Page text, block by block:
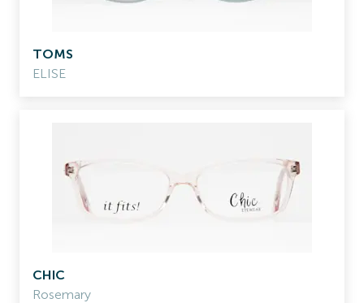
TOMS
ELISE
CHIC
Rosemary